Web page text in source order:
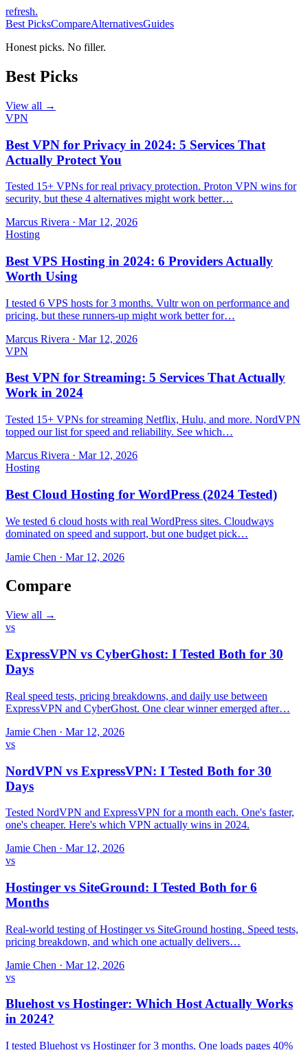
refresh.
Best PicksCompareAlternativesGuides
Honest picks. No filler.
Best Picks
View all →
VPN
Best VPN for Privacy in 2024: 5 Services That
Actually Protect You
Tested 15+ VPNs for real privacy protection. Proton VPN wins for
security, but these 4 alternatives might work better…
Marcus Rivera · Mar 12, 2026
Hosting
Best VPS Hosting in 2024: 6 Providers Actually
Worth Using
I tested 6 VPS hosts for 3 months. Vultr won on performance and
pricing, but these runners-up might work better for…
Marcus Rivera · Mar 12, 2026
VPN
Best VPN for Streaming: 5 Services That Actually
Work in 2024
Tested 15+ VPNs for streaming Netflix, Hulu, and more. NordVPN
topped our list for speed and reliability. See which…
Marcus Rivera · Mar 12, 2026
Hosting
Best Cloud Hosting for WordPress (2024 Tested)
We tested 6 cloud hosts with real WordPress sites. Cloudways
dominated on speed and support, but one budget pick…
Jamie Chen · Mar 12, 2026
Compare
View all →
vs
ExpressVPN vs CyberGhost: I Tested Both for 30
Days
Real speed tests, pricing breakdowns, and daily use between
ExpressVPN and CyberGhost. One clear winner emerged after…
Jamie Chen · Mar 12, 2026
vs
NordVPN vs ExpressVPN: I Tested Both for 30
Days
Tested NordVPN and ExpressVPN for a month each. One's faster,
one's cheaper. Here's which VPN actually wins in 2024.
Jamie Chen · Mar 12, 2026
vs
Hostinger vs SiteGround: I Tested Both for 6
Months
Real-world testing of Hostinger vs SiteGround hosting. Speed tests,
pricing breakdown, and which one actually delivers…
Jamie Chen · Mar 12, 2026
vs
Bluehost vs Hostinger: Which Host Actually Works
in 2024?
I tested Bluehost vs Hostinger for 3 months. One loads pages 40%